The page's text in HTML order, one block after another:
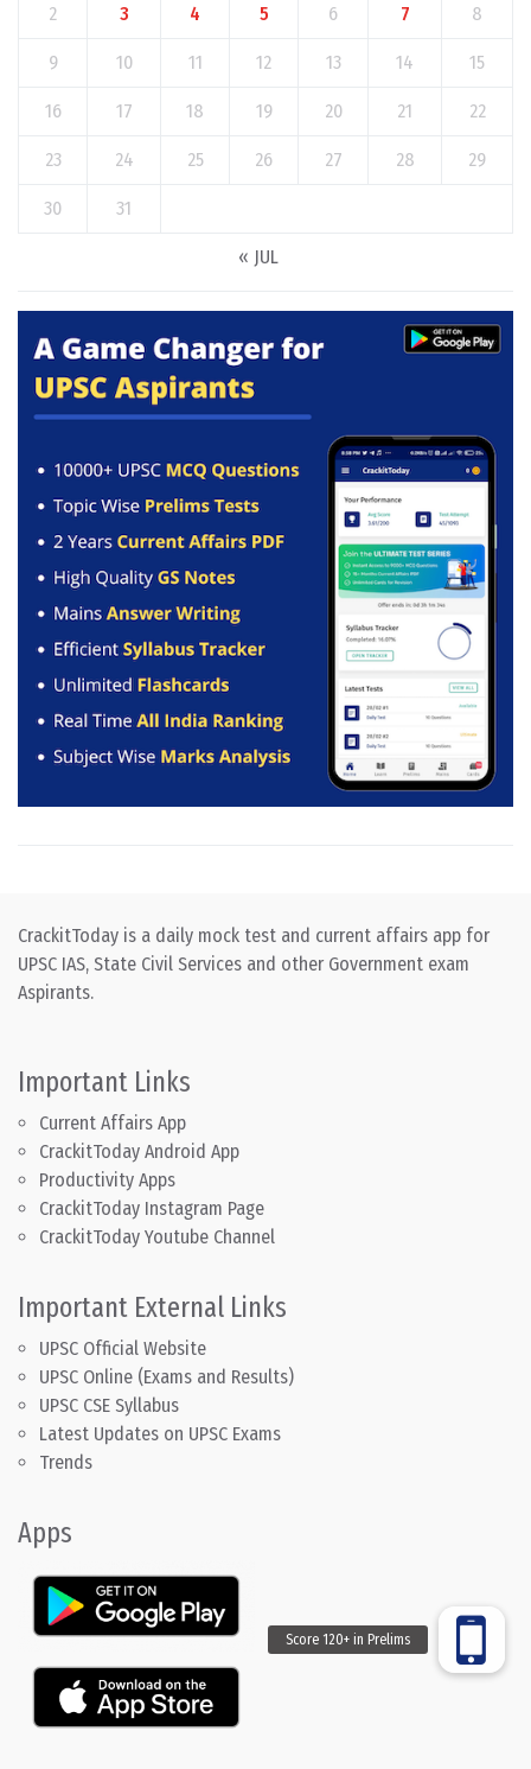
2 3 4 5 6 7 8
9 10 11 12 13 14 15
16 17 18 19 20 21 22
23 24 25 26 27 28 29
30 31
« JUL
CrackitToday is a daily mock test and current affairs app for
UPSC IAS, State Civil Services and other Government exam
Aspirants.
Important Links
Current Affairs App
CrackitToday Android App
Productivity Apps
CrackitToday Instagram Page
CrackitToday Youtube Channel
Important External Links
UPSC Official Website
UPSC Online (Exams and Results)
UPSC CSE Syllabus
Latest Updates on UPSC Exams
Trends
Apps